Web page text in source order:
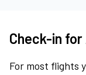
Check-in
For most flights